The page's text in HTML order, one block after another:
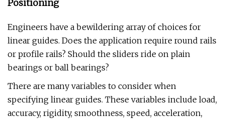
Positioning
Engineers have a bewildering array of choices for
linear guides. Does the application require round rails
or profile rails? Should the sliders ride on plain
bearings or ball bearings?
There are many variables to consider when
specifying linear guides. These variables include load,
accuracy, rigidity, smoothness, speed, acceleration,